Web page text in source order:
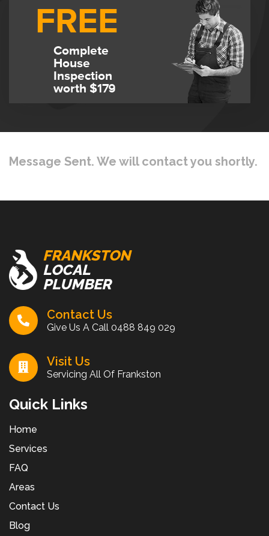
FREE
Complete
House
Inspection
worth $179
Message Sent. We will contact you shortly.
FRANKSTON
LOCAL
PLUMBER
Contact Us
Give Us A Call 0488 849 029
Visit Us
Servicing All Of Frankston
Quick Links
Home
Services
FAQ
Areas
Contact Us
Blog